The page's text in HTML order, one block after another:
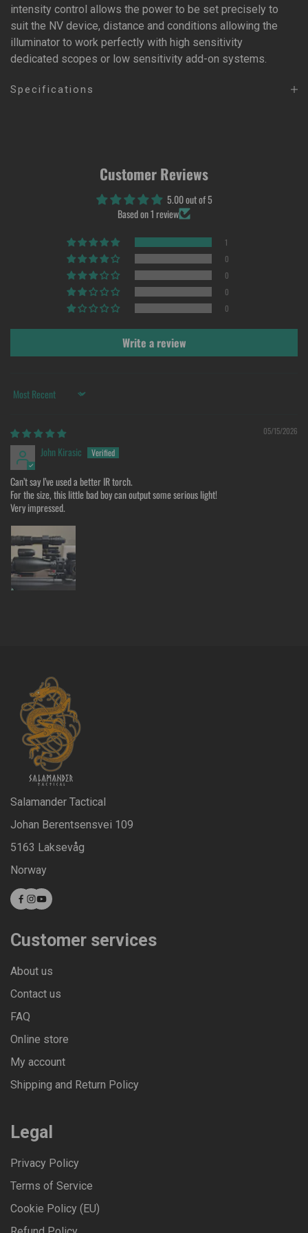
intensity control allows the power to be set precisely to
suit the NV device, distance and conditions allowing the
illuminator to work perfectly with high sensitivity
dedicated scopes or low sensitivity add-on systems.
Specifications
Customer Reviews
5.00 out of 5
Based on 1 review
1
0
0
0
0
Write a review
Sort by
05/15/2026
John Kirasic
Can’t say I’ve used a better IR torch.
For the size, this little bad boy can output some serious light!
Very impressed.
Salamander Tactical
Johan Berentsensvei 109
5163 Laksevåg
Norway
Customer services
About us
Contact us
FAQ
Online store
My account
Shipping and Return Policy
Legal
Privacy Policy
Terms of Service
Cookie Policy (EU)